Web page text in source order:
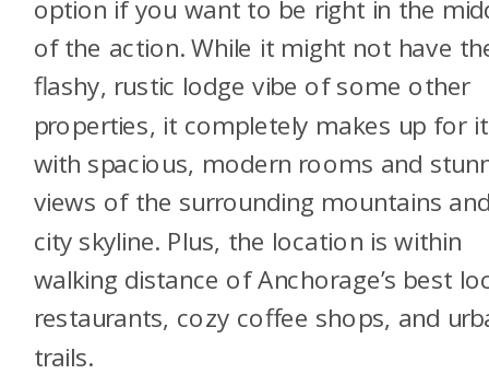
option if you want to be right in the
of the action. While it might not have
flashy, rustic lodge vibe of some other
properties, it completely makes up for it
with spacious, modern rooms and
views of the surrounding mountains
city skyline. Plus, the location is within
walking distance of Anchorage’s best
restaurants, cozy coffee shops, and
trails.